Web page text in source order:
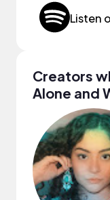
Listen
Creators
Alone and